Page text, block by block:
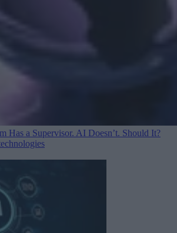
Has a Supervisor. AI Doesn’t. Should It?